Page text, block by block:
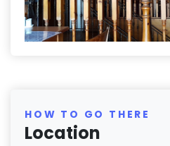
HOW TO GO THERE
Location